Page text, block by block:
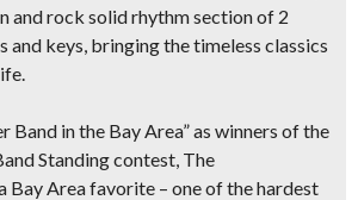
and rock solid rhythm section of 2
and keys, bringing the timeless classics
Band in the Bay Area” as winners of the
Standing contest, The
Bay Area favorite – one of the hardest